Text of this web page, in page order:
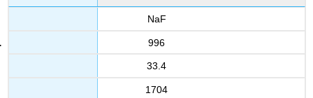
NaF
996
33.4
1704